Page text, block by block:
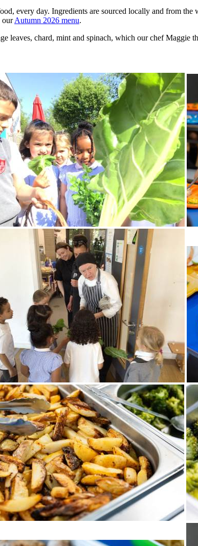
every day. Ingredients are sourced locally and from
ourAutumn 2026 menu.
leaves, chard, mint and spinach, which our chef